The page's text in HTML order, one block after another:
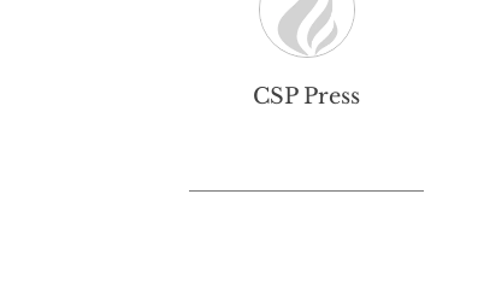
CSP Press